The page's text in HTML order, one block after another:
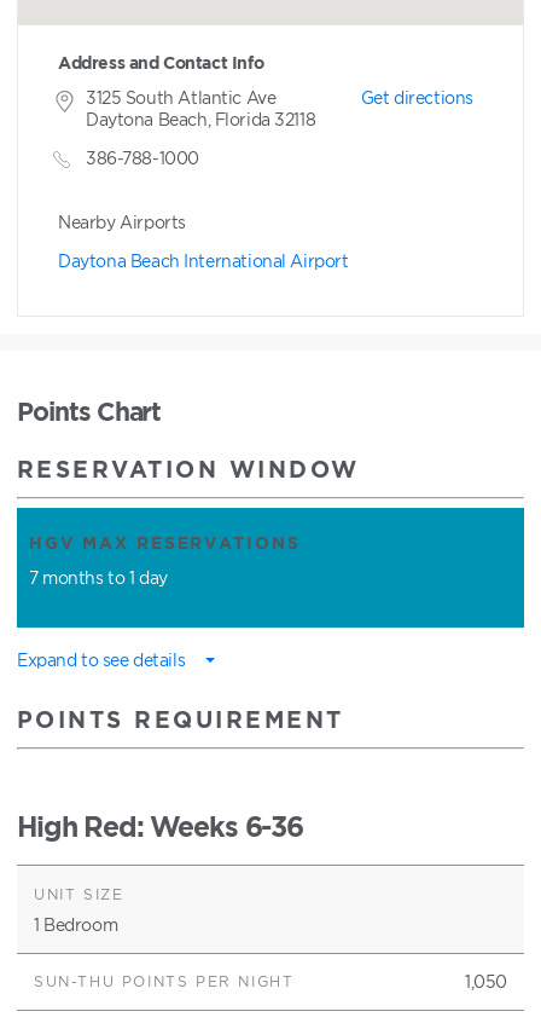
Address and Contact Info
Get directions
3125 South Atlantic Ave
Daytona Beach, Florida 32118
386-788-1000
Nearby Airports
Daytona Beach International Airport
Points Chart
RESERVATION WINDOW
HGV MAX RESERVATIONS
7 months to 1 day
Expand to see details
POINTS REQUIREMENT
High Red: Weeks 6-36
1 Bedroom
1,050